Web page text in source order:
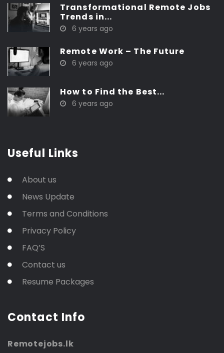
Transformational Remote Jobs
Trends in...
6 years ago
Remote Work – The Future
6 years ago
How to Find the Best...
6 years ago
Useful Links
About us
News Update
Terms and Conditions
Privacy Policy
FAQ’S
Contact us
Resume Packages
Contact Info
Remotejobs.lk